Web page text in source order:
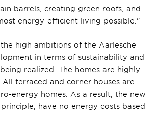
barrels, creating green roofs, and
energy-efficient living possible."
high ambitions of the Aarlesche
in terms of sustainability and
realized. The homes are highly
terraced and corner houses are
energy homes. As a result, the new
have no energy costs based